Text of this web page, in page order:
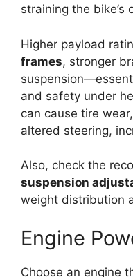
straining the bike’s
Higher payload
frames, stronger
and safety under
can cause tire
altered steering,
Also, check the
suspension
weight distribution
Engine
Choose an engine